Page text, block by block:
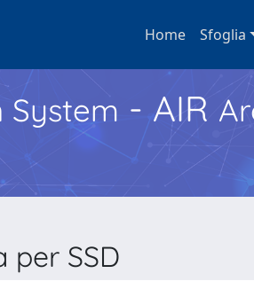
Home Sfoglia
System - AIR
per SSD